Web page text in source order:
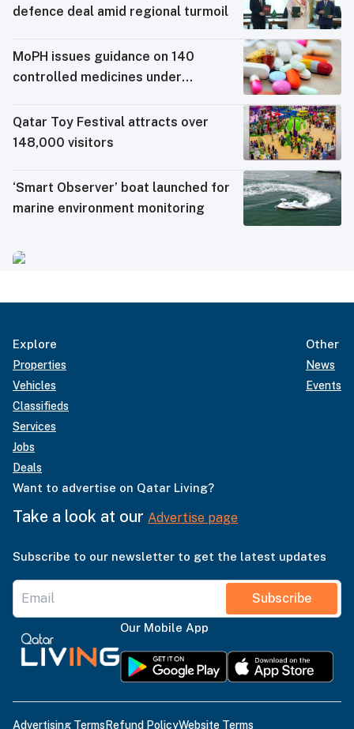
defence deal amid regional turmoil
MoPH issues guidance on 140
controlled medicines under
Qatar Toy Festival attracts over
148,000 visitors
‘Smart Observer’ boat launched for
marine environment monitoring
Explore
Properties
Vehicles
Classifieds
Services
Jobs
Deals
Other
News
Events
Want to advertise on Qatar Living?
Take a look at our Advertise page
Subscribe to our newsletter to get the latest updates
Subscribe
Our Mobile App
Advertising TermsRefund PolicyWebsite Terms